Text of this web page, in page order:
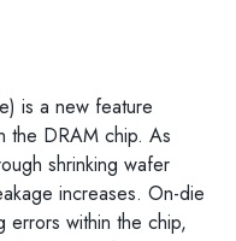
is a new feature
the DRAM chip. As
shrinking wafer
increases. On-die
errors within the chip,